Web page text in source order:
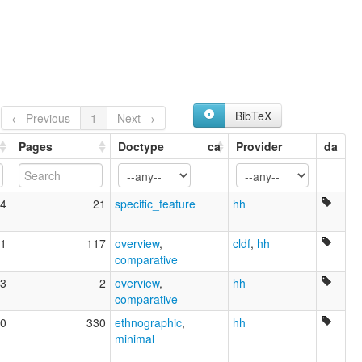
← Previous 1 Next →
BibTeX
Pages Doctype ca Provider da
21 specific_feature hh
117 overview,
comparative
cldf, hh
2 overview,
comparative
hh
330 ethnographic,
minimal
hh